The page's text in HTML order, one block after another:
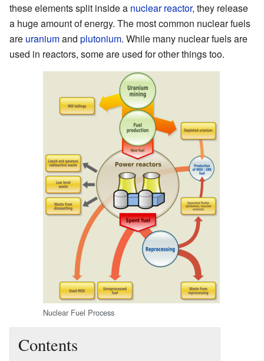
these elements split inside a nuclear reactor, they release
a huge amount of energy. The most common nuclear fuels
are uraniumand plutonium. While many nuclear fuels are
used in reactors, some are used for other things too.
Nuclear Fuel Process
Contents